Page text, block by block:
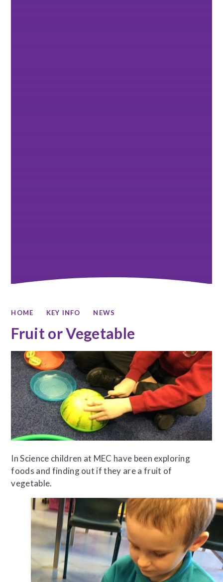
HOME KEY INFO NEWS
Fruit or Vegetable
In Science children at MEC have been exploring
foods and finding out if they are a fruit of
vegetable.